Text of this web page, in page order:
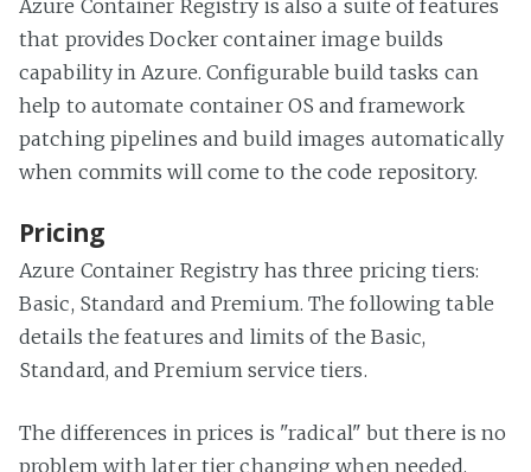
Azure Container Registry is also a suite of features
that provides Docker container image builds
capability in Azure. Configurable build tasks can
help to automate container OS and framework
patching pipelines and build images automatically
when commits will come to the code repository.
Pricing
Azure Container Registry has three pricing tiers:
Basic, Standard and Premium. The following table
details the features and limits of the Basic,
Standard, and Premium service tiers.
The differences in prices is "radical" but there is no
problem with later tier changing when needed.